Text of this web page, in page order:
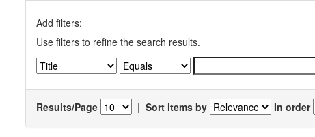
Add filters:
Use filters to refine the search results.
Results/Page | Sort items by In order